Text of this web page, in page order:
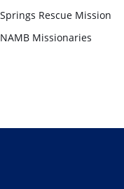
Rescue Mission